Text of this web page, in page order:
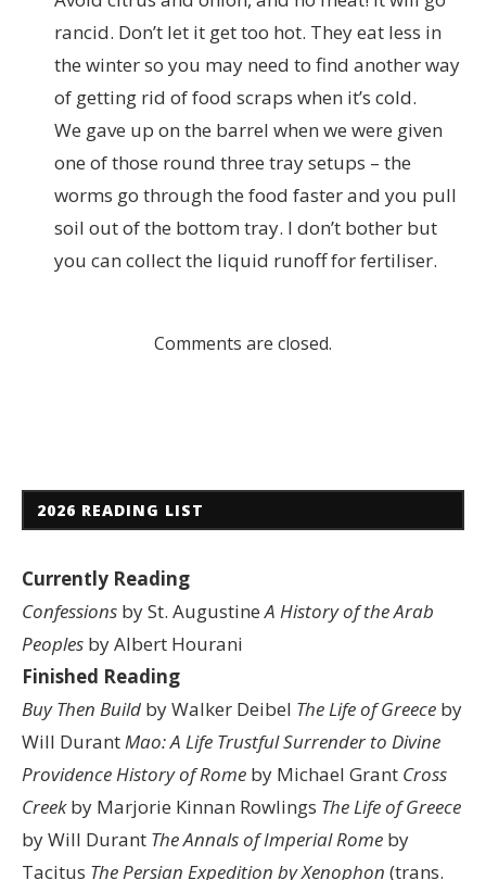
rancid. Don’t let it get too hot. They eat less in
the winter so you may need to find another way
of getting rid of food scraps when it’s cold.
We gave up on the barrel when we were given
one of those round three tray setups – the
worms go through the food faster and you pull
soil out of the bottom tray. I don’t bother but
you can collect the liquid runoff for fertiliser.
Comments are closed.
2026 READING LIST
Currently Reading
Confessions by St. AugustineA History of the Arab
Peoples by Albert Hourani
Finished Reading
Buy Then Build by Walker Deibel The Life of Greece by
Will DurantMao: A Life Trustful Surrender to Divine
ProvidenceHistory of Rome by Michael Grant Cross
Creekby Marjorie Kinnan Rowlings The Life of Greece
by Will Durant The Annals of Imperial Rome by
Tacitus The Persian Expedition by Xenophon (trans.